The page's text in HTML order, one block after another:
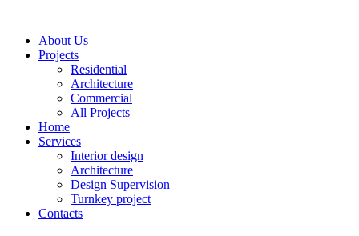
About Us
Projects
Residential
Architecture
Commercial
All Projects
Home
Services
Interior design
Architecture
Design Supervision
Turnkey project
Contacts